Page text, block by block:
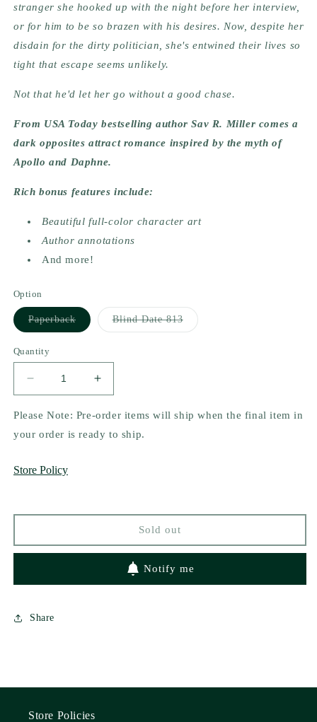
stranger she hooked up with the night before her interview,
or for him to be so brazen with his desires. Now, despite her
disdain for the dirty politician, she's entwined their lives so
tight that escape seems unlikely.
Not that he'd let her go without a good chase.
From USA Today bestselling author Sav R. Miller comes a
dark opposites attract romance inspired by the myth of
Apollo and Daphne.
Rich bonus features include:
Beautiful full-color character art
Author annotations
And more!
Option
PaperbackVariant
sold
Blind Date 813Variant
sold
Quantity
Decrease
quantity
for
Arrows
(Deluxe
Sav.
Miller
Increase
quantity
for
Arrows
and
Sav.
Miller
Please Note: Pre-order items will ship when the final item in
your order is ready to ship.
Store Policy
Sold out
Notify me
Share
Store Policies